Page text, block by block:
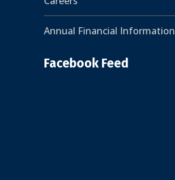
Annual Financial Information
Facebook Feed